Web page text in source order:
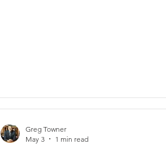
Greg Towner
May 3
1 min read